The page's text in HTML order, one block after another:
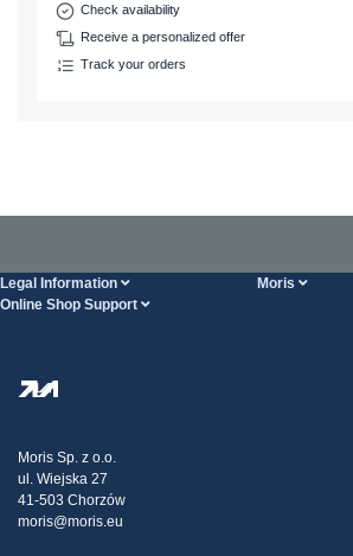
Check availability
Receive a personalized offer
Track your orders
Legal Information Moris
Online Shop Support
Transport
Claims
Moris Sp. z o.o.
ul. Wiejska 27
41-503 Chorzów
moris@moris.eu